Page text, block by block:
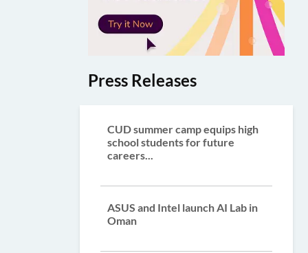
Press Releases
CUD summer camp equips high
school students for future
careers...
ASUS and Intel launch AI Lab in
Oman